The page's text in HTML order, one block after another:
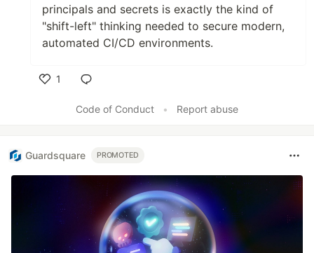
principals and secrets is exactly the kind of
"shift-left" thinking needed to secure modern,
automated CI/CD environments.
1
Code of Conduct
• Report abuse
Guardsquare PROMOTED